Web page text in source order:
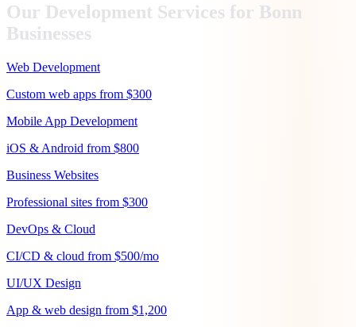
Our Development Services for Bonn
Businesses
Web Development
Custom web apps from $300
Mobile App Development
iOS & Android from $800
Business Websites
Professional sites from $300
DevOps & Cloud
CI/CD & cloud from $500/mo
UI/UX Design
App & web design from $1,200